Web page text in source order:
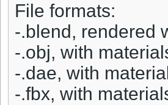
File formats:
-.blend, rendered
-.obj, with
-.dae, with
-.fbx, with